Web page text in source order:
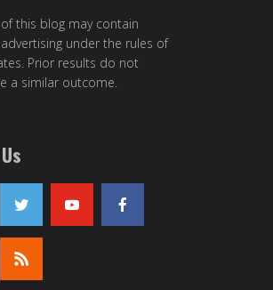
this blog may contain
under the rules of
Prior results do not
a similar outcome.